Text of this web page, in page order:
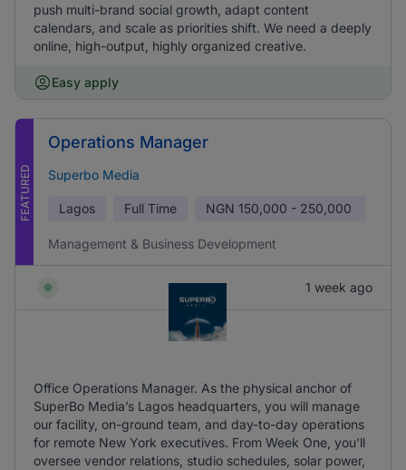
push multi-brand social growth, adapt content
calendars, and scale as priorities shift. We need a deeply
online, high-output, highly organized creative.
Easy apply
FEATURED
Operations Manager
Superbo Media
Lagos Full Time NGN 150,000 - 250,000
Management & Business Development
1 week ago
Office Operations Manager. As the physical anchor of
SuperBo Media’s Lagos headquarters, you will manage
our facility, on-ground team, and day-to-day operations
for remote New York executives. From Week One, you'll
oversee vendor relations, studio schedules, solar power,